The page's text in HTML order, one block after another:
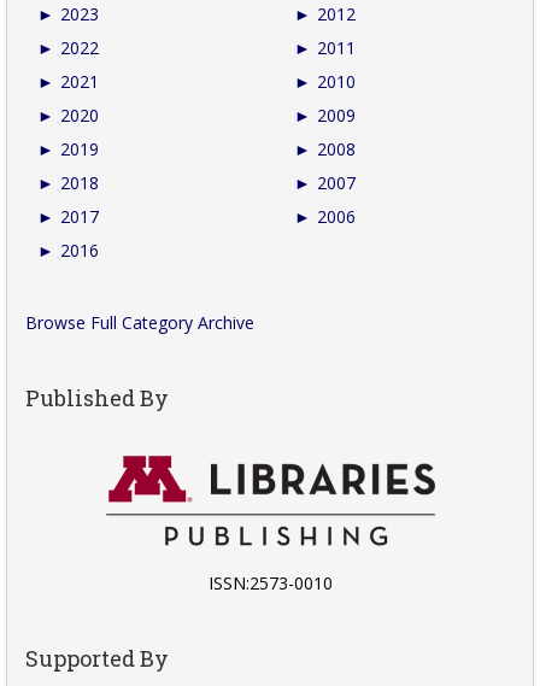
► 2023
► 2022
► 2021
► 2020
► 2019
► 2018
► 2017
► 2016
► 2012
► 2011
► 2010
► 2009
► 2008
► 2007
► 2006
Browse Full Category Archive
Published By
ISSN:2573-0010
Supported By